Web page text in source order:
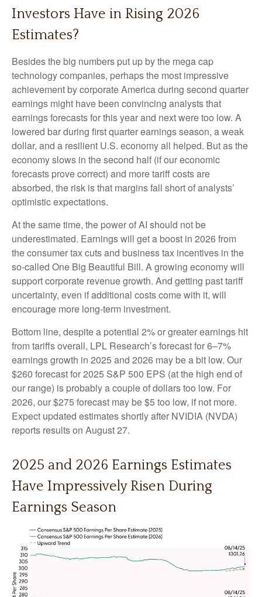
Investors Have in Rising 2026
Estimates?
Besides the big numbers put up by the mega cap
technology companies, perhaps the most impressive
achievement by corporate America during second quarter
earnings might have been convincing analysts that
earnings forecasts for this year and next were too low. A
lowered bar during first quarter earnings season, a weak
dollar, and a resilient U.S. economy all helped. But as the
economy slows in the second half (if our economic
forecasts prove correct) and more tariff costs are
absorbed, the risk is that margins fall short of analysts’
optimistic expectations.
At the same time, the power of AI should not be
underestimated. Earnings will get a boost in 2026 from
the consumer tax cuts and business tax incentives in the
so-called One Big Beautiful Bill. A growing economy will
support corporate revenue growth. And getting past tariff
uncertainty, even if additional costs come with it, will
encourage more long-term investment.
Bottom line, despite a potential 2% or greater earnings hit
from tariffs overall, LPL Research’s forecast for 6–7%
earnings growth in 2025 and 2026 may be a bit low. Our
$260 forecast for 2025 S&P 500 EPS (at the high end of
our range) is probably a couple of dollars too low. For
2026, our $275 forecast may be $5 too low, if not more.
Expect updated estimates shortly after NVIDIA (NVDA)
reports results on August 27.
2025 and 2026 Earnings Estimates
Have Impressively Risen During
Earnings Season